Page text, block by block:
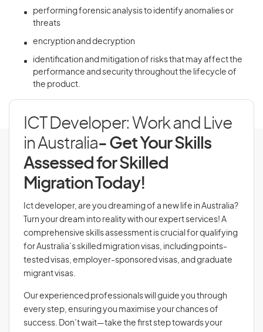
performing forensic analysis to identify anomalies or
threats
encryption and decryption
identification and mitigation of risks that may affect the
performance and security throughout the lifecycle of
the product.
ICT Developer: Work and Live
in Australia- Get Your Skills
Assessed for Skilled
Migration Today!
Ict developer, are you dreaming of a new life in Australia?
Turn your dream into reality with our expert services! A
comprehensive skills assessment is crucial for qualifying
for Australia’s skilled migration visas, including points-
tested visas, employer-sponsored visas, and graduate
migrant visas.
Our experienced professionals will guide you through
every step, ensuring you maximise your chances of
success. Don’t wait—take the first step towards your